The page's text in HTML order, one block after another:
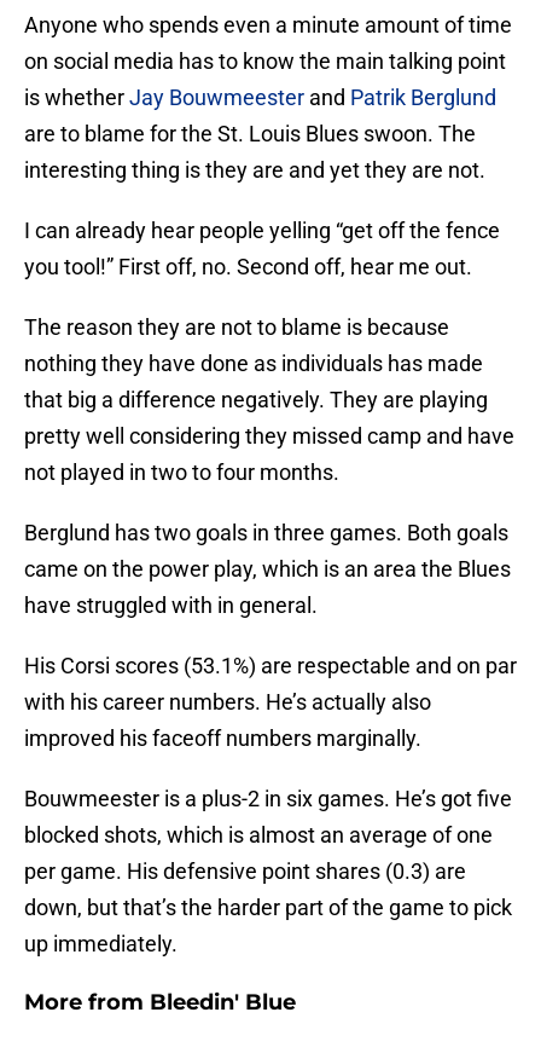
Anyone who spends even a minute amount of time
on social media has to know the main talking point
is whetherJay Bouwmeester and Patrik Berglund
are to blame for the St. Louis Blues swoon. The
interesting thing is they are and yet they are not.
I can already hear people yelling “get off the fence
you tool!” First off, no. Second off, hear me out.
The reason they are not to blame is because
nothing they have done as individuals has made
that big a difference negatively. They are playing
pretty well considering they missed camp and have
not played in two to four months.
Berglund has two goals in three games. Both goals
came on the power play, which is an area the Blues
have struggled with in general.
His Corsi scores (53.1%) are respectable and on par
with his career numbers. He’s actually also
improved his faceoff numbers marginally.
Bouwmeester is a plus-2 in six games. He’s got five
blocked shots, which is almost an average of one
per game. His defensive point shares (0.3) are
down, but that’s the harder part of the game to pick
up immediately.
More from Bleedin' Blue